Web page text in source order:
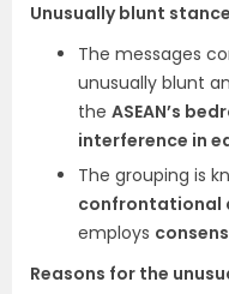
Unusually blunt stance
The messages
unusually blunt
the ASEAN’s
interference in
The grouping is
confrontational
employs
Reasons for the